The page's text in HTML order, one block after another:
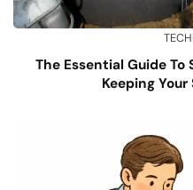
The Essential Guide
Keeping